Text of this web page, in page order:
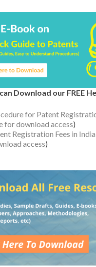
Download our FREE
for Patent
for download access)
Registration Fees in India
access)